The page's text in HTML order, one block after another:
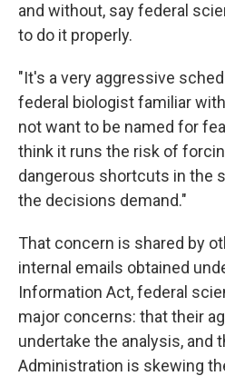
and without, say federal
to do it properly.
"It's a very aggressive
federal biologist familiar
not want to be named for
think it runs the risk of
dangerous shortcuts in the
the decisions demand."
That concern is shared by
internal emails obtained
Information Act, federal
major concerns: that their
undertake the analysis, and
Administration is skewing